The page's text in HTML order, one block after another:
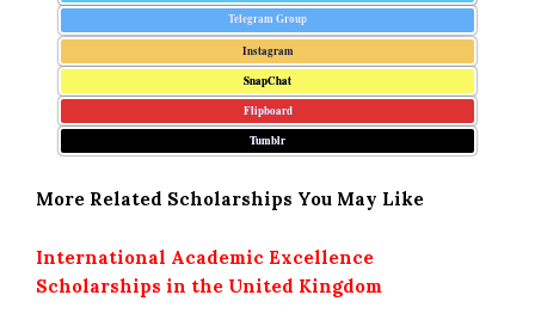
Telegram Group
Instagram
SnapChat
Flipboard
Tumblr
More Related Scholarships You May Like
International Academic Excellence
Scholarships in the United Kingdom